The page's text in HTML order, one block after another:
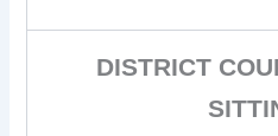
DISTRICT